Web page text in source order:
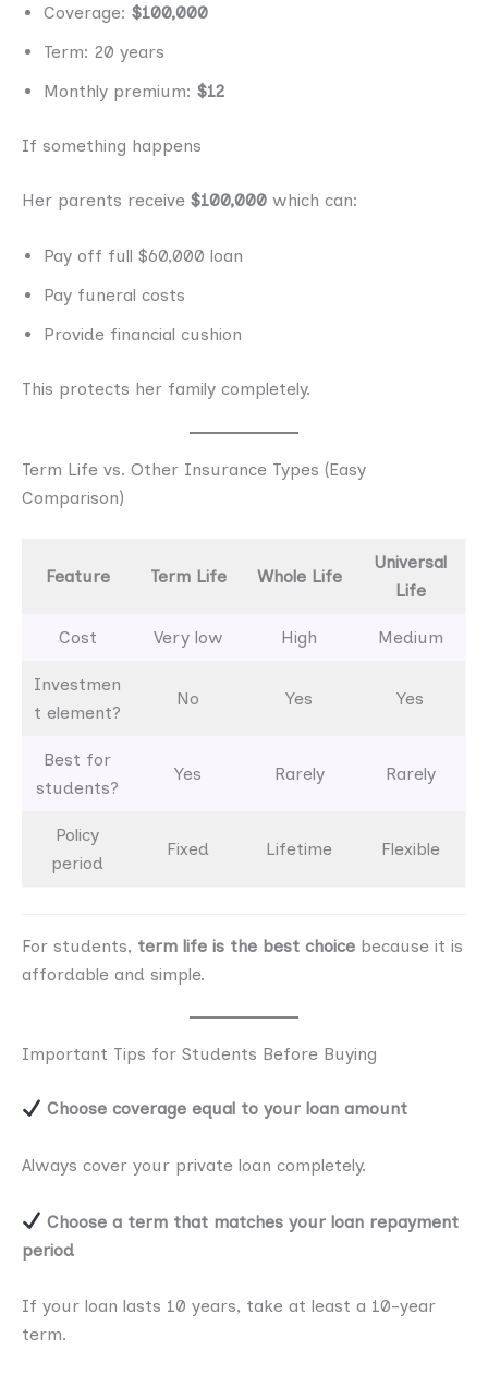
Coverage: $100,000
Term: 20 years
Monthly premium: $12
If something happens
Her parents receive $100,000 which can:
Pay off full $60,000 loan
Pay funeral costs
Provide financial cushion
This protects her family completely.
Term Life vs. Other Insurance Types (Easy
Comparison)
Feature Term Life Whole Life
Universal
Life
Cost Very low High Medium
Investmen
t element?
No Yes Yes
Best for
students?
Yes Rarely Rarely
Policy
period
Fixed Lifetime Flexible
For students, term life is the best choice because it is
affordable and simple.
Important Tips for Students Before Buying
Choose coverage equal to your loan amount
Always cover your private loan completely.
Choose a term that matches your loan repayment
period
If your loan lasts 10 years, take at least a 10-year
term.